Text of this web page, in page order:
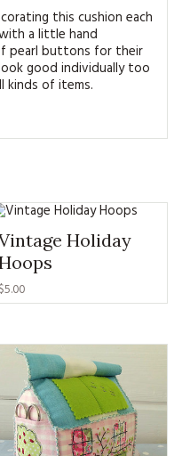
this cushion each
a little hand
pearl buttons for their
good individually too
kinds of items.
Holiday
$5.00